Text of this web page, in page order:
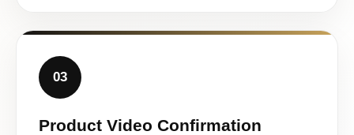
03
Product Video Confirmation